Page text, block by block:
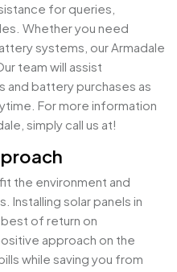
for queries,
Whether you need
systems, our Armadale
team will assist
and battery purchases as
For more information
simply call us at!
the environment and
Installing solar panels in
of return on
approach on the
while saving you from